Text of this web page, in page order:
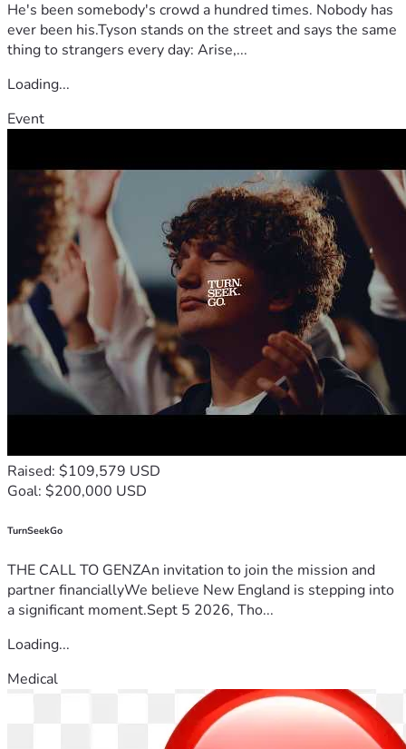
He's been somebody's crowd a hundred times. Nobody has
ever been his.Tyson stands on the street and says the same
thing to strangers every day: Arise,...
Loading...
Event
Raised: $109,579 USD
Goal: $200,000 USD
TurnSeekGo
THE CALL TO GENZAn invitation to join the mission and
partner financiallyWe believe New England is stepping into
a significant moment.Sept 5 2026, Tho...
Loading...
Medical